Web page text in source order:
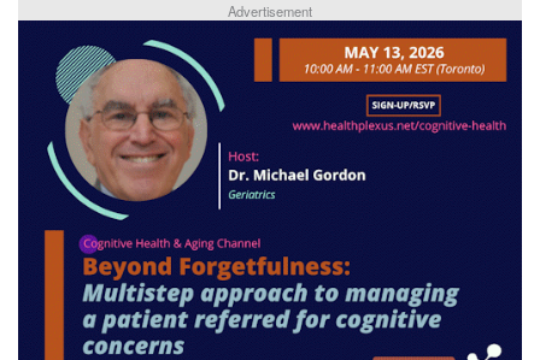
Advertisement